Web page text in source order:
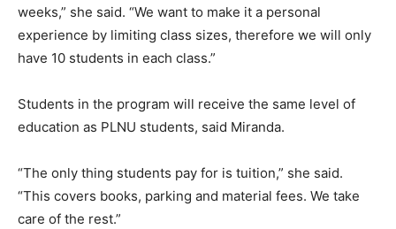
weeks,” she said. “We want to make it a personal
experience by limiting class sizes, therefore we will only
have 10 students in each class.”
Students in the program will receive the same level of
education as PLNU students, said Miranda.
“The only thing students pay for is tuition,” she said.
“This covers books, parking and material fees. We take
care of the rest.”